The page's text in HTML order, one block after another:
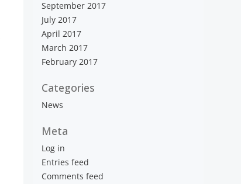
September 2017
July 2017
April 2017
March 2017
February 2017
Categories
News
Meta
Log in
Entries feed
Comments feed